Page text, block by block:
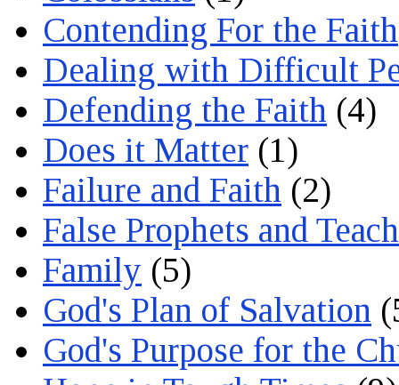
Contending For the Faith
Dealing with Difficult
Defending the Faith (4)
Does it Matter (1)
Failure and Faith (2)
False Prophets and
Family (5)
God's Plan of Salvation
God's Purpose for the